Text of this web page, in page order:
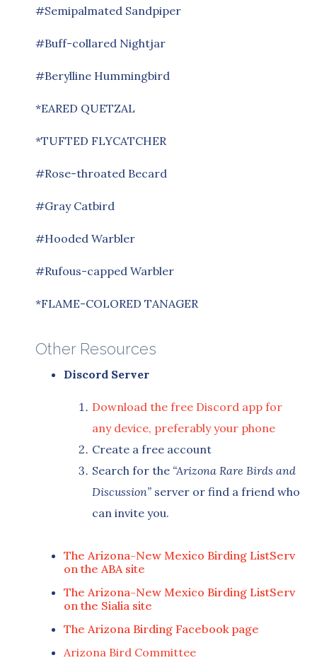
#Semipalmated Sandpiper
#Buff-collared Nightjar
#Berylline Hummingbird
*EARED QUETZAL
*TUFTED FLYCATCHER
#Rose-throated Becard
#Gray Catbird
#Hooded Warbler
#Rufous-capped Warbler
*FLAME-COLORED TANAGER
Other Resources
Discord Server
Download the free Discord app for
any device, preferably your phone
Create a free account
Search for the “Arizona Rare Birds and
Discussion” server or find a friend who
can invite you.
The Arizona-New Mexico Birding ListServ
on the ABA site
The Arizona-New Mexico Birding ListServ
on the Sialia site
The Arizona Birding Facebook page
Arizona Bird Committee